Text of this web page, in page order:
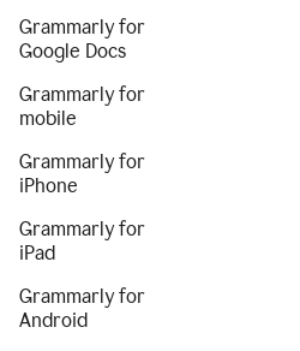
Grammarly for
Google Docs
Grammarly for
mobile
Grammarly for
iPhone
Grammarly for
iPad
Grammarly for
Android